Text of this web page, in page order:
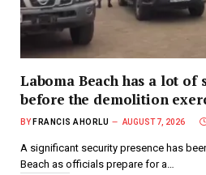
Laboma Beach has a lot of
before the demolition
BY FRANCIS AHORLU AUGUST 7, 2026
A significant security presence has
Beach as officials prepare for a…